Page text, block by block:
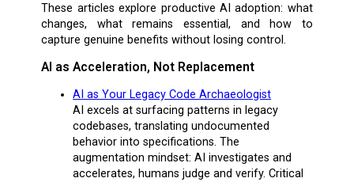
These articles explore productive AI adoption: what
changes, what remains essential, and how to
capture genuine benefits without losing control.
AI as Acceleration, Not Replacement
AI as Your Legacy Code Archaeologist
AI excels at surfacing patterns in legacy
codebases, translating undocumented
behavior into specifications. The
augmentation mindset: AI investigates and
accelerates, humans judge and verify. Critical